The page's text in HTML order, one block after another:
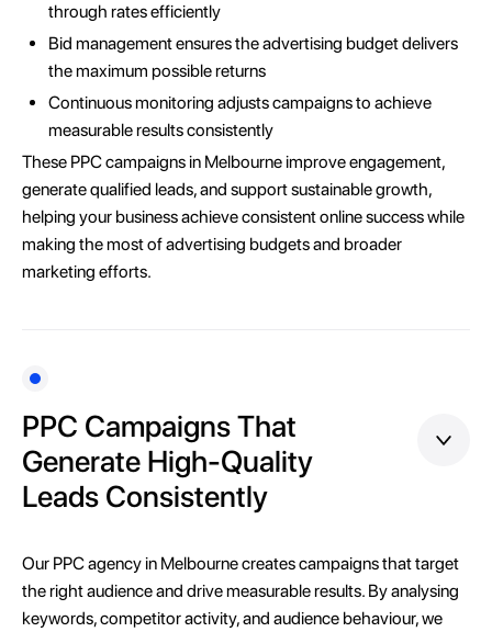
through rates efficiently
Bid management ensures the advertising budget delivers
the maximum possible returns
Continuous monitoring adjusts campaigns to achieve
measurable results consistently
These PPC campaigns in Melbourne improve engagement,
generate qualified leads, and support sustainable growth,
helping your business achieve consistent online success while
making the most of advertising budgets and broader
marketing efforts.
PPC Campaigns That
Generate High-Quality
Leads Consistently
Our PPC agency in Melbourne creates campaigns that target
the right audience and drive measurable results. By analysing
keywords, competitor activity, and audience behaviour, we